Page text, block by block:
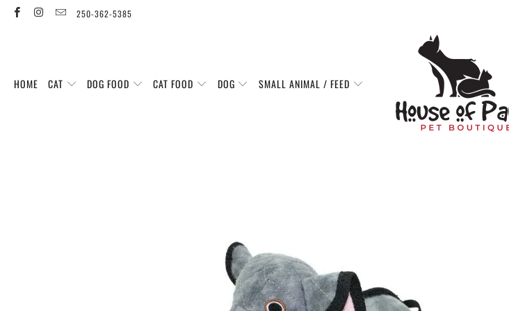
250-362-5385
HOME CAT DOG FOOD CAT FOOD DOG SMALL ANIMAL / FEED